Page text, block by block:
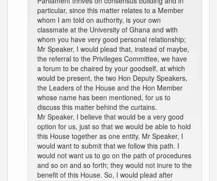
particular, since this matter relates to a Member
whom I am told on authority, is your own
classmate at the University of Ghana and with
whom you have very good personal relationship;
Mr Speaker, I would plead that, instead of maybe,
the referral to the Privileges Committee, we have
a forum to be chaired by your goodself, at which
would be present, the two Hon Deputy Speakers,
the Leaders of the House and the Hon Member
whose name has been mentioned, for us to
discuss this matter behind the curtains.
Mr Speaker, I believe that would be a very good
option for us, just so that we would be able to hold
this House together as one entity. Mr Speaker, I
would want to submit that we follow this path. I
would not want us to go on the path of procedures
and so on and so forth; they would not inure to the
benefit of this House. So, I would plead after